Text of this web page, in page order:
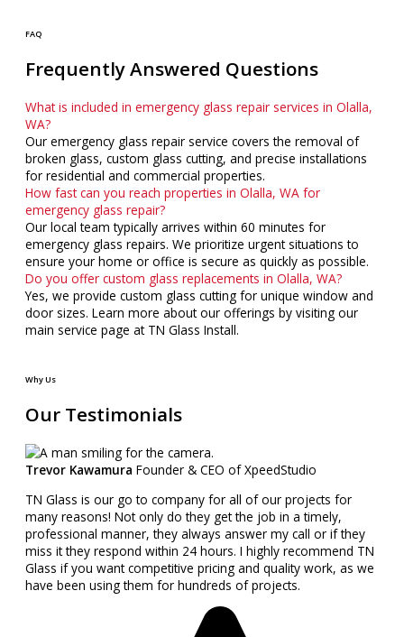
FAQ
Frequently Answered Questions
What is included in emergency glass repair services in Olalla,
WA?
Our emergency glass repair service covers the removal of
broken glass, custom glass cutting, and precise installations
for residential and commercial properties.
How fast can you reach properties in Olalla, WA for
emergency glass repair?
Our local team typically arrives within 60 minutes for
emergency glass repairs. We prioritize urgent situations to
ensure your home or office is secure as quickly as possible.
Do you offer custom glass replacements in Olalla, WA?
Yes, we provide custom glass cutting for unique window and
door sizes. Learn more about our offerings by visiting our
main service page at TN Glass Install.
Why Us
Our Testimonials
Trevor Kawamura Founder & CEO of XpeedStudio
TN Glass is our go to company for all of our projects for
many reasons! Not only do they get the job in a timely,
professional manner, they always answer my call or if they
miss it they respond within 24 hours. I highly recommend TN
Glass if you want competitive pricing and quality work, as we
have been using them for hundreds of projects.